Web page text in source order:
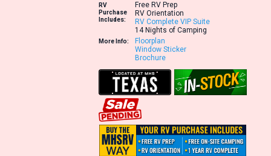
RV
Purchase
Includes:
Free RV Prep
RV Orientation
RV Complete VIP Suite
14 Nights of Camping
More Info:
Floorplan
Window Sticker
Brochure